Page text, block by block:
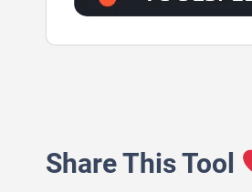
Share This Tool